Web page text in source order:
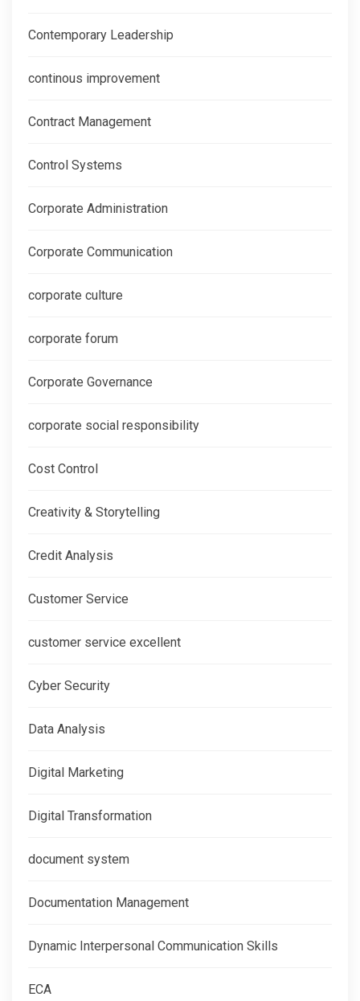
Contemporary Leadership
continous improvement
Contract Management
Control Systems
Corporate Administration
Corporate Communication
corporate culture
corporate forum
Corporate Governance
corporate social responsibility
Cost Control
Creativity & Storytelling
Credit Analysis
Customer Service
customer service excellent
Cyber Security
Data Analysis
Digital Marketing
Digital Transformation
document system
Documentation Management
Dynamic Interpersonal Communication Skills
ECA